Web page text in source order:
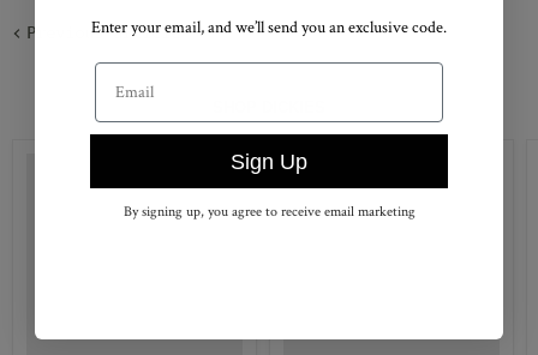
Previous article
Enter your email, and we’ll send you an exclusive code.
Email address
Sign Up
By signing up, you agree to receive email marketing